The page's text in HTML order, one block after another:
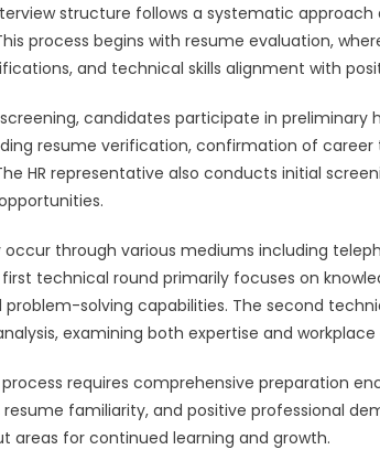
structure follows a systematic
process begins with resume evaluation,
and technical skills alignment with
candidates participate in preliminary
resume verification, confirmation of
HR representative also conducts initial
occur through various mediums including
technical round primarily focuses on
problem-solving capabilities. The second
examining both expertise and
requires comprehensive preparation
familiarity, and positive professional
areas for continued learning and growth.